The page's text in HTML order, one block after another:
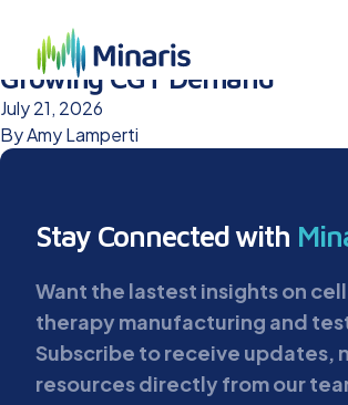
Upgraded Cell Banking
Growing CGT Demand
July 21, 2026
ByAmy Lamperti
Stay Connected with
Want the lastest insights on
therapy manufacturing and
Subscribe to receive updates,
resources directly from our